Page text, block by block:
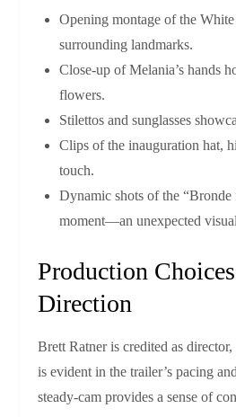
Opening montage of the
surrounding landmarks.
Close‑up of Melania’s hands
flowers.
Stilettos and sunglasses
Clips of the inauguration hat,
touch.
Dynamic shots of the “Bronde
moment—an unexpected
Production
Direction
Brett Ratner is credited as
is evident in the trailer’s pacing
steady‑cam provides a sense of